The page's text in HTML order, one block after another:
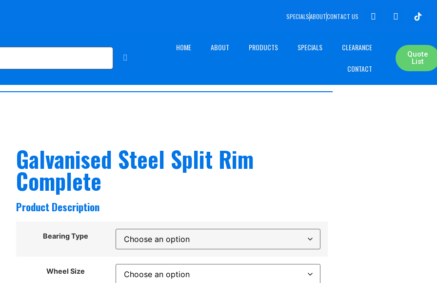
SPECIALSABOUTCONTACT US
HOME ABOUT PRODUCTS SPECIALS CLEARANCE
CONTACT
Quote
List
Galvanised Steel Split Rim
Complete
Product Description
Bearing Type
Wheel Size